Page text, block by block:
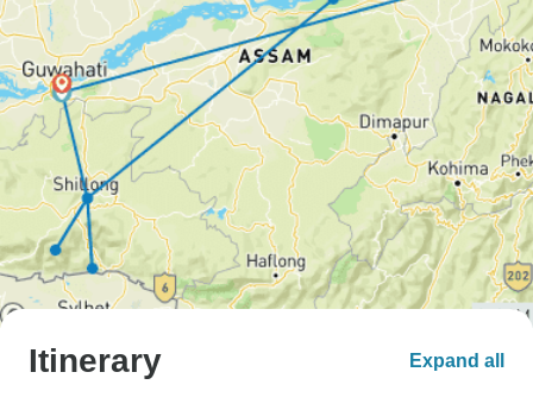
Itinerary Expand all